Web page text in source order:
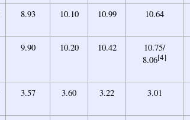
8.93 10.10 10.99 10.64
9.90 10.20 10.42
10.75/
8.06[4]
3.57 3.60 3.22 3.01